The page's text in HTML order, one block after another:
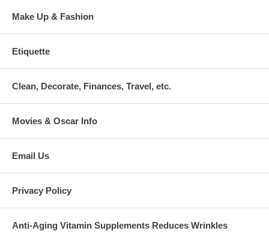
Make Up & Fashion
Etiquette
Clean, Decorate, Finances, Travel, etc.
Movies & Oscar Info
Email Us
Privacy Policy
Anti-Aging Vitamin Supplements Reduces Wrinkles